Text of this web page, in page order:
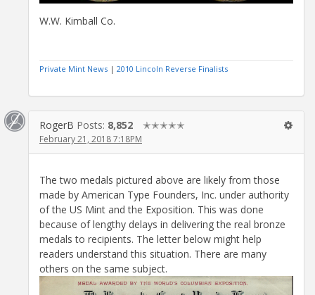
W.W. Kimball Co.
Private Mint News | 2010 Lincoln Reverse Finalists
RogerB Posts: 8,852 ✭✭✭✭✭
February 21, 2018 7:18PM
The two medals pictured above are likely from those
made by American Type Founders, Inc. under authority
of the US Mint and the Exposition. This was done
because of lengthy delays in delivering the real bronze
medals to recipients. The letter below might help
readers understand this situation. There are many
others on the same subject.